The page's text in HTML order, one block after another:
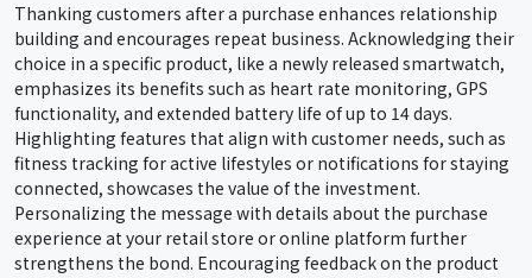
Thanking customers after a purchase enhances relationship
building and encourages repeat business. Acknowledging their
choice in a specific product, like a newly released smartwatch,
emphasizes its benefits such as heart rate monitoring, GPS
functionality, and extended battery life of up to 14 days.
Highlighting features that align with customer needs, such as
fitness tracking for active lifestyles or notifications for staying
connected, showcases the value of the investment.
Personalizing the message with details about the purchase
experience at your retail store or online platform further
strengthens the bond. Encouraging feedback on the product